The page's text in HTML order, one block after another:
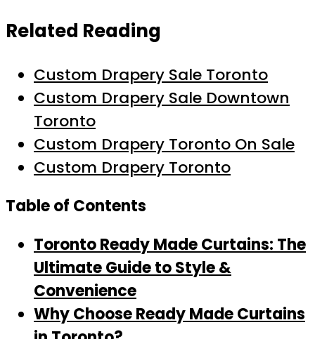
Related Reading
Custom Drapery Sale Toronto
Custom Drapery Sale Downtown
Toronto
Custom Drapery Toronto On Sale
Custom Drapery Toronto
Table of Contents
Toronto Ready Made Curtains: The
Ultimate Guide to Style &
Convenience
Why Choose Ready Made Curtains